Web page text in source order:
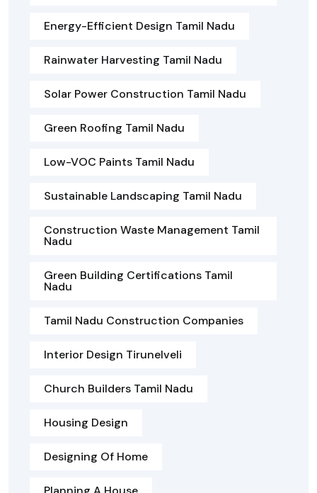
Energy-Efficient Design Tamil Nadu
Rainwater Harvesting Tamil Nadu
Solar Power Construction Tamil Nadu
Green Roofing Tamil Nadu
Low-VOC Paints Tamil Nadu
Sustainable Landscaping Tamil Nadu
Construction Waste Management Tamil
Nadu
Green Building Certifications Tamil
Nadu
Tamil Nadu Construction Companies
Interior Design Tirunelveli
Church Builders Tamil Nadu
Housing Design
Designing Of Home